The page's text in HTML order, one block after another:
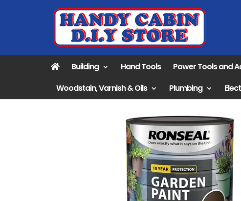
Building Hand Tools Power Tools and
Woodstain, Varnish & Oils
Plumbing